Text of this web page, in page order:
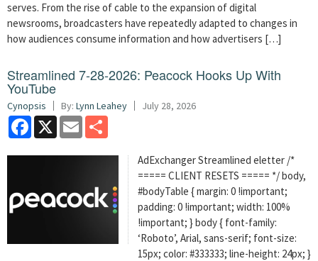
serves. From the rise of cable to the expansion of digital
newsrooms, broadcasters have repeatedly adapted to changes in
how audiences consume information and how advertisers […]
Streamlined 7-28-2026: Peacock Hooks Up With
YouTube
Cynopsis By: Lynn Leahey July 28, 2026
Facebook
X Email
AdExchanger Streamlined eletter /*
===== CLIENT RESETS ===== */ body,
#bodyTable { margin: 0 !important;
padding: 0 !important; width: 100%
!important; } body { font-family:
‘Roboto’, Arial, sans-serif; font-size:
15px; color: #333333; line-height: 24px; }